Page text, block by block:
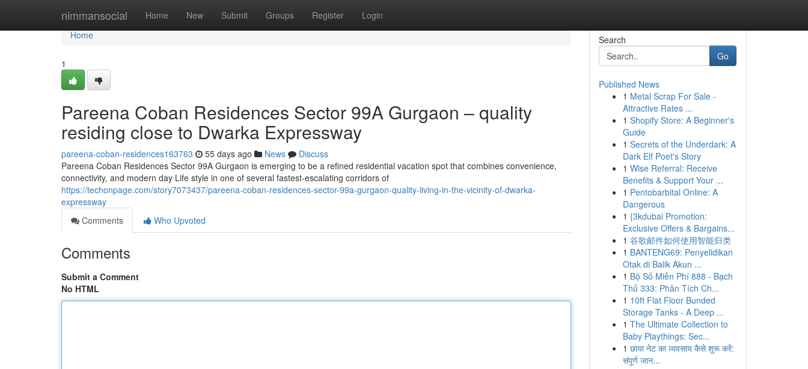
nimmansocial Home New Submit Groups Register Login
Home
Home
1
Pareena Coban Residences Sector 99A Gurgaon – quality
residing close to Dwarka Expressway
pareena-coban-residences163763 55 days ago News
Discuss
Pareena Coban Residences Sector 99A Gurgaon is emerging to be a refined residential vacation spot that combines convenience,
connectivity, and modern day Life style in one of several fastest-escalating corridors of
https://techonpage.com/story7073437/pareena-coban-residences-sector-99a-gurgaon-quality-living-in-the-vicinity-of-dwarka-
expressway
Comments
Who Upvoted
Comments
Submit a Comment
No HTML
Search
Go
Published News
1 Metal Scrap For Sale -
Attractive Rates ...
1 Shopify Store: A Beginner's
Guide
1 Secrets of the Underdark: A
Dark Elf Poet's Story
1 Wise Referral: Receive
Benefits & Support Your ...
1 Pentobarbital Online: A
Dangerous
1 {3kdubai Promotion:
Exclusive Offers & Bargains...
1 谷歌邮件如何使用智能归类
1 BANTENG69: Penyelidikan
Otak di Balik Akun ...
1 Bộ Số Miễn Phí 888 - Bạch
Thủ 333: Phân Tích Ch...
1 10ft Flat Floor Bunded
Storage Tanks - A Deep ...
1 The Ultimate Collection to
Baby Playthings: Sec...
1 छाया नेट का व्यवसाय कैसे शुरू करें:
संपूर्ण जान...